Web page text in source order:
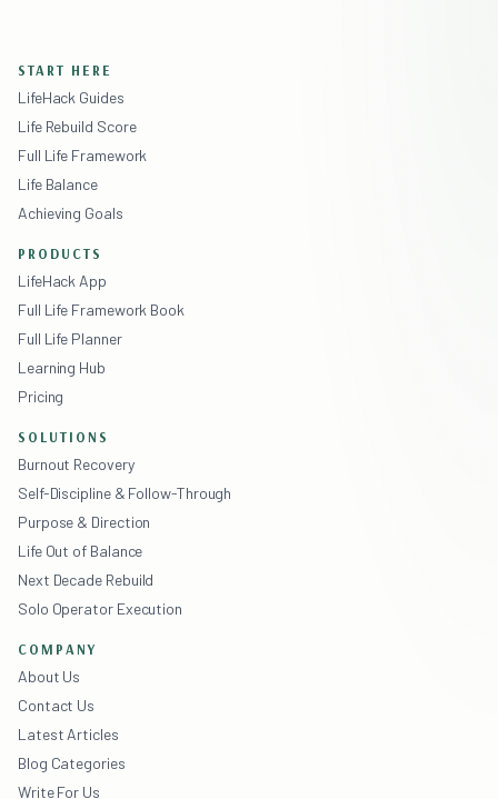
START HERE
LifeHack Guides
Life Rebuild Score
Full Life Framework
Life Balance
Achieving Goals
PRODUCTS
LifeHack App
Full Life Framework Book
Full Life Planner
Learning Hub
Pricing
SOLUTIONS
Burnout Recovery
Self-Discipline & Follow-Through
Purpose & Direction
Life Out of Balance
Next Decade Rebuild
Solo Operator Execution
COMPANY
About Us
Contact Us
Latest Articles
Blog Categories
Write For Us